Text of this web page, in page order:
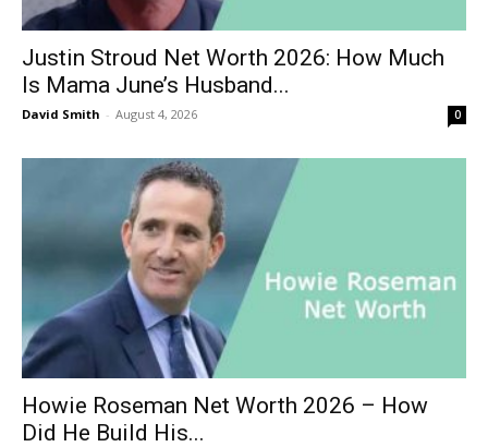
Justin Stroud Net Worth 2026: How Much
Is Mama June’s Husband...
David Smith - August 4, 2026 0
Howie Roseman Net Worth 2026 – How
Did He Build His...